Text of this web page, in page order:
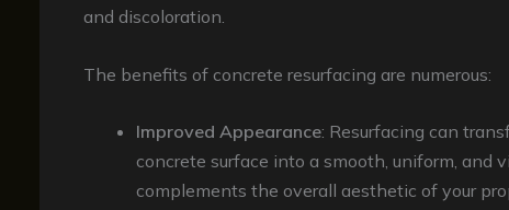
and discoloration.
The benefits of concrete resurfacing are numerous:
Improved Appearance: Resurfacing can
concrete surface into a smooth, uniform, and
complements the overall aesthetic of your